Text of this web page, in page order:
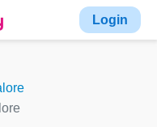
Login